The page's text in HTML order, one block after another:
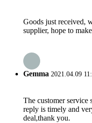
Goods just received,
supplier, hope to
Gemma 2021.04.09
The customer service
reply is timely and
deal,thank you.